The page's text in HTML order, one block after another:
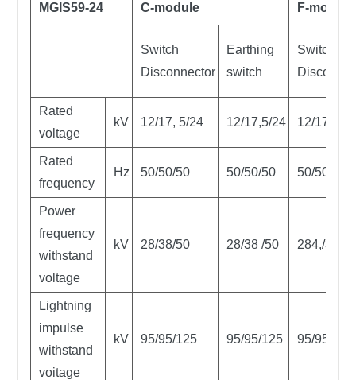
MGIS59-24 C-module F-module
Switch
Disconnector
Earthing
switch
Switch-
Rated
voltage
kV 12/17, 5/24 12/17,5/24 12/17,5/
Rated
frequency
Hz 50/50/50 50/50/50 50/50/50
Power
frequency
withstand
voltage
kV 28/38/50 28/38 /50 284,/38 /
Lightning
impulse
withstand
voitage
kV 95/95/125 95/95/125 95/95/125